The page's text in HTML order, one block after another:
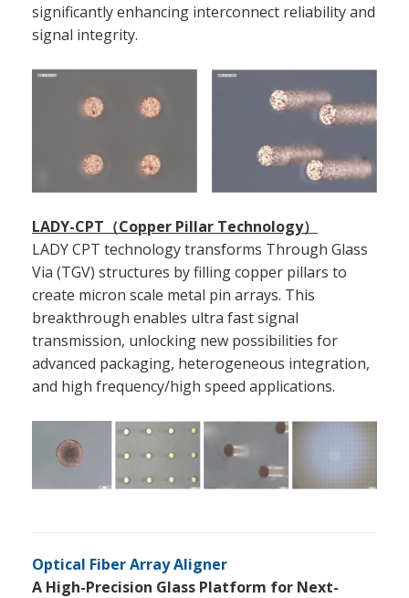
significantly enhancing interconnect reliability and
signal integrity.
LADY-CPT（Copper Pillar Technology）
LADY CPT technology transforms Through Glass
Via (TGV) structures by filling copper pillars to
create micron scale metal pin arrays. This
breakthrough enables ultra fast signal
transmission, unlocking new possibilities for
advanced packaging, heterogeneous integration,
and high frequency/high speed applications.
Optical Fiber Array Aligner
A High-Precision Glass Platform for Next-